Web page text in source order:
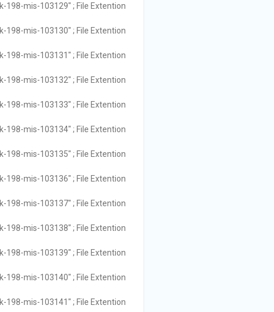
198-mis-103129" ; File Extention
198-mis-103130" ; File Extention
198-mis-103131" ; File Extention
198-mis-103132" ; File Extention
198-mis-103133" ; File Extention
198-mis-103134" ; File Extention
198-mis-103135" ; File Extention
198-mis-103136" ; File Extention
198-mis-103137" ; File Extention
198-mis-103138" ; File Extention
198-mis-103139" ; File Extention
198-mis-103140" ; File Extention
198-mis-103141" ; File Extention